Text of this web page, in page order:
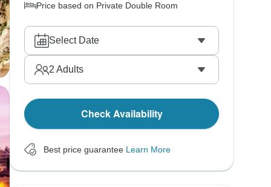
Price based on Private Double Room
Select Date
2 Adults
Check Availability
Best price guarantee Learn More